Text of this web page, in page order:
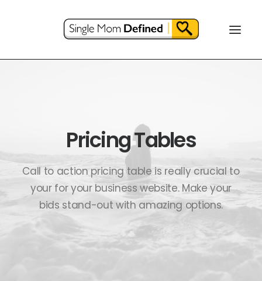
Pricing Tables
Call to action pricing table is really crucial to
your for your business website. Make your
bids stand-out with amazing options.